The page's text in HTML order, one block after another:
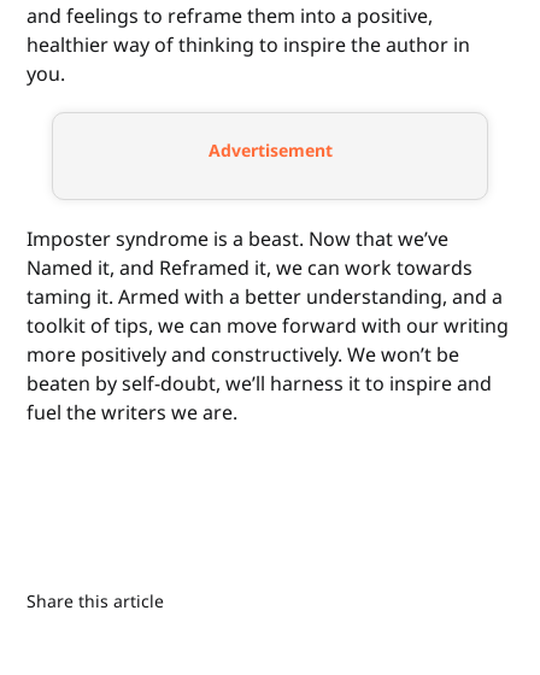
and feelings to reframe them into a positive,
healthier way of thinking to inspire the author in
you.
Advertisement
Imposter syndrome is a beast. Now that we’ve
Named it, and Reframed it, we can work towards
taming it. Armed with a better understanding, and a
toolkit of tips, we can move forward with our writing
more positively and constructively. We won’t be
beaten by self-doubt, we’ll harness it to inspire and
fuel the writers we are.
Share this article